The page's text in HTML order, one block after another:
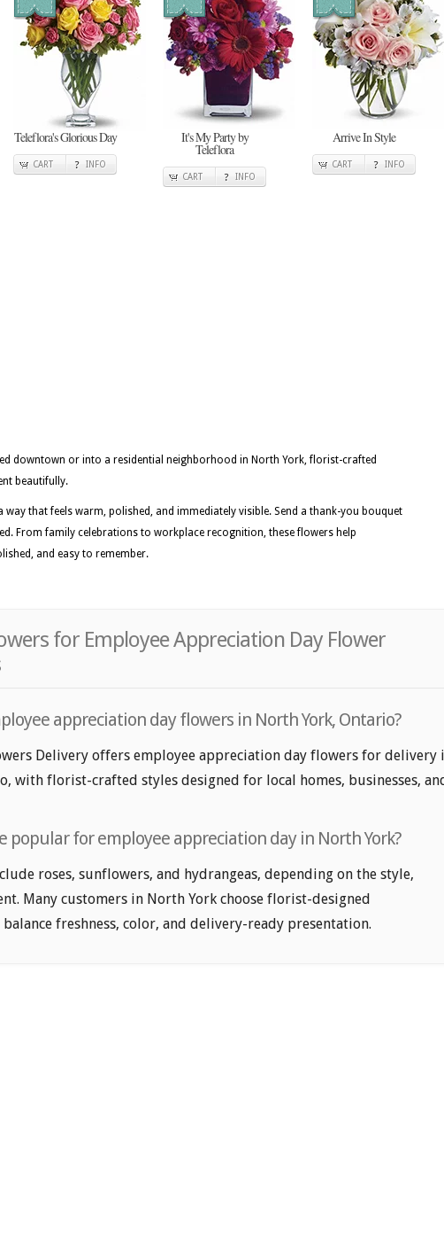
Teleflora's Glorious Day
CART INFO
It's My Party by
Teleflora
CART INFO
Arrive In Style
CART INFO
downtown or into a residential neighborhood in North York, florist-crafted
beautifully.
way that feels warm, polished, and immediately visible. Send a thank-you bouquet
From family celebrations to workplace recognition, these flowers help
and easy to remember.
for Employee Appreciation Day Flower
appreciation day flowers in North York, Ontario?
Delivery offers employee appreciation day flowers for delivery
with florist-crafted styles designed for local homes, businesses,
popular for employee appreciation day in North York?
roses, sunflowers, and hydrangeas, depending on the style,
Many customers in North York choose florist-designed
freshness, color, and delivery-ready presentation.